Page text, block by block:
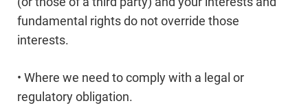
fundamental rights do not override those
interests.
• Where we need to comply with a legal or
regulatory obligation.